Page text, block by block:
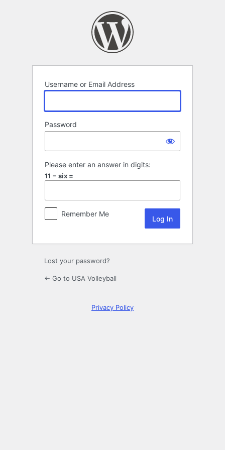
Username or Email Address
Password
Please enter an answer in digits:
11 − six =
Remember Me
Lost your password?
← Go to USA Volleyball
Privacy Policy